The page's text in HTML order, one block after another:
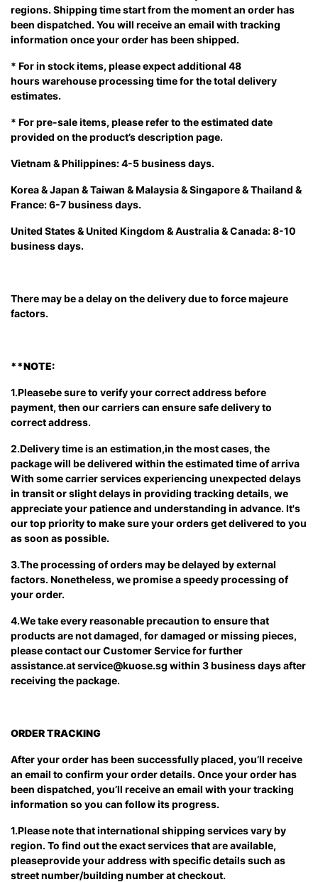
regions. Shipping time start from the moment an order has
been dispatched. You will receive an email with tracking
information once your order has been shipped.
* For in stock items, please expect additional 48
hours warehouse processing time for the total delivery
estimates.
* For pre-sale items, please refer to the estimated date
provided on the product’s description page.
Vietnam & Philippines: 4-5 business days.
Korea & Japan & Taiwan & Malaysia & Singapore & Thailand &
France: 6-7 business days.
United States & United Kingdom & Australia & Canada: 8-10
business days.
There may be a delay on the delivery due to force majeure
factors.
**NOTE:
1.Pleasebe sure to verify your correct address before
payment, then our carriers can ensure safe delivery to
correct address.
2.Delivery time is an estimation,in the most cases, the
package will be delivered within the estimated time of arriva
With some carrier services experiencing unexpected delays
in transit or slight delays in providing tracking details, we
appreciate your patience and understanding in advance. It's
our top priority to make sure your orders get delivered to you
as soon as possible.
3.The processing of orders may be delayed by external
factors. Nonetheless, we promise a speedy processing of
your order.
4.We take every reasonable precaution to ensure that
products are not damaged, for damaged or missing pieces,
please contact our Customer Service for further
assistance.atservice@kuose.sg within 3 business days after
receiving the package.
ORDER TRACKING
After your order has been successfully placed, you’ll receive
an email to confirm your order details. Once your order has
been dispatched, you’ll receive an email with your tracking
information so you can follow its progress.
1.Please note that international shipping services vary by
region. To find out the exact services that are available,
pleaseprovide your address with specific details such as
street number/building number at checkout.